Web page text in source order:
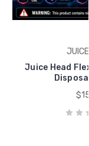
Juice Head